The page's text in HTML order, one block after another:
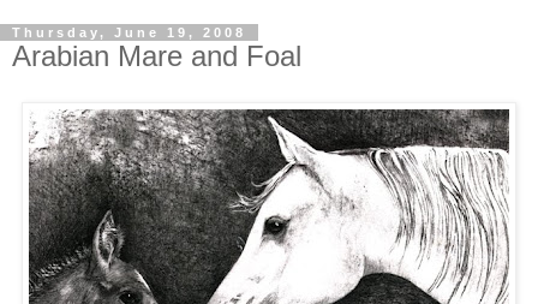
Thursday, June 19, 2008
Arabian Mare and Foal